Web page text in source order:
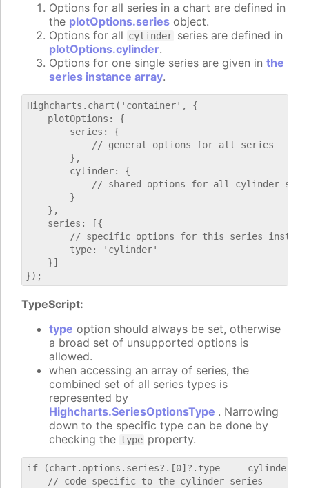
Options for all series in a chart are defined in
the plotOptions.series object.
Options for all cylinder series are defined in
plotOptions.cylinder.
Options for one single series are given in the
series instance array.
Highcharts.chart('container', {
    plotOptions: {
        series: {
            // general options for all series
        },
        cylinder: {
// shared options for all cylinder
        }
    },
    series: [{
// specific options for this series
        type: 'cylinder'
    }]
TypeScript:
type option should always be set, otherwise
a broad set of unsupported options is
allowed.
when accessing an array of series, the
combined set of all series types is
represented by
Highcharts.SeriesOptionsType . Narrowing
down to the specific type can be done by
checking the type property.
if (chart.options.series?.[0]?.type === cylinder) {
    // code specific to the cylinder series